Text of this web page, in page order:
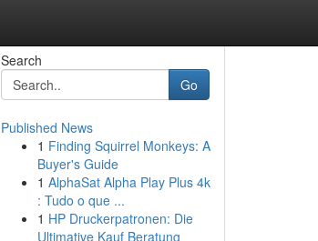
Search
Go
Published News
1 Finding Squirrel Monkeys: A
Buyer's Guide
1 AlphaSat Alpha Play Plus 4k
: Tudo o que ...
1 HP Druckerpatronen: Die
Ultimative Kauf Beratung